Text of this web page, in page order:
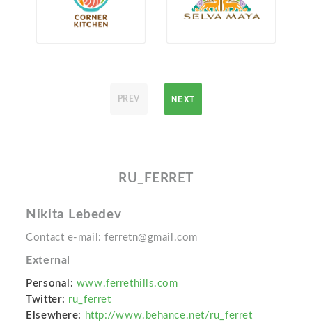
PREV NEXT
RU_FERRET
Nikita Lebedev
Contact e-mail: ferretn@gmail.com
External
Personal: www.ferrethills.com
Twitter: ru_ferret
Elsewhere: http://www.behance.net/ru_ferret